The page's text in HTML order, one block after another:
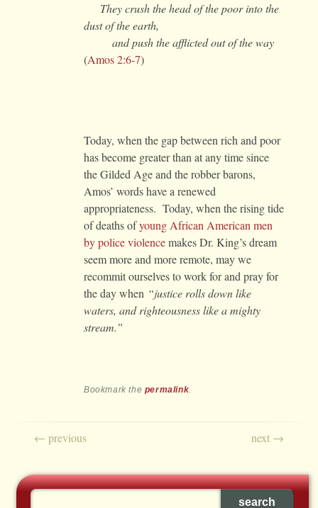
They crush the head of the poor into the
dust of the earth,
and push the afflicted out of the way
(Amos 2:6-7)
Today, when the gap between rich and poor
has become greater than at any time since
the Gilded Age and the robber barons,
Amos’ words have a renewed
appropriateness. Today, when the rising tide
of deaths ofyoung African American men
by police violencemakes Dr. King’s dream
seem more and more remote, may we
recommit ourselves to work for and pray for
the day when “justice rolls down like
waters, and righteousness like a mighty
stream.”
Bookmark the permalink.
Post navigation
← previous next →